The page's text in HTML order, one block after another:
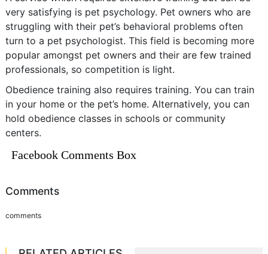
very satisfying is pet psychology. Pet owners who are
struggling with their pet’s behavioral problems often
turn to a pet psychologist. This field is becoming more
popular amongst pet owners and their are few trained
professionals, so competition is light.
Obedience training also requires training. You can train
in your home or the pet’s home. Alternatively, you can
hold obedience classes in schools or community
centers.
Facebook Comments Box
Comments
comments